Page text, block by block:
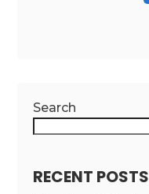
Search
RECENT POSTS